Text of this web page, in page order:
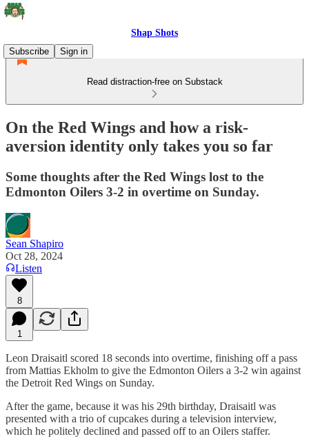
Shap Shots
Subscribe
Sign in
Read distraction-free on Substack
On the Red Wings and how a risk-
aversion identity only takes you so far
Some thoughts after the Red Wings lost to the
Edmonton Oilers 3-2 in overtime on Sunday.
Sean Shapiro
Oct 28, 2024
Listen
8
1
Leon Draisaitl scored 18 seconds into overtime, finishing off a pass
from Mattias Ekholm to give the Edmonton Oilers a 3-2 win against
the Detroit Red Wings on Sunday.
After the game, because it was his 29th birthday, Draisaitl was
presented with a trio of cupcakes during a television interview,
which he politely declined and passed off to an Oilers staffer.